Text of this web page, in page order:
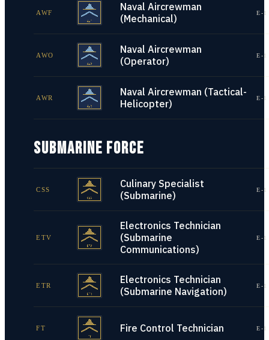
AWF
Naval Aircrewman
(Mechanical)
E-
AWO
Naval Aircrewman
(Operator)
E-
AWR
Naval Aircrewman (Tactical-
Helicopter)
E-
SUBMARINE FORCE
CSS
Culinary Specialist
(Submarine)
E-
ETV
Electronics Technician
(Submarine
Communications)
E-
ETR
Electronics Technician
(Submarine Navigation)
E-
FT Fire Control Technician E-